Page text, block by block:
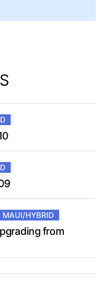
MAUI/HYBRID
from